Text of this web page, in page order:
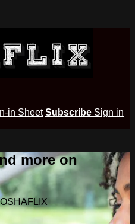
in Sheet Subscribe Sign in
more on